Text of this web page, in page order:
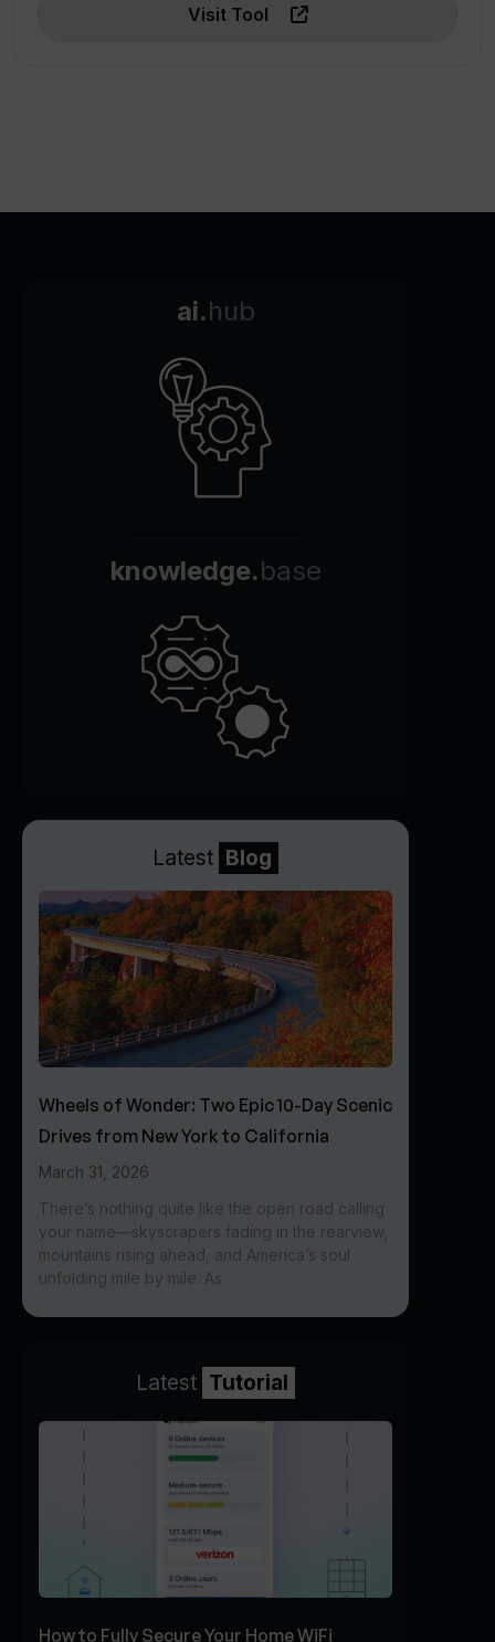
Visit Tool
ai.hub
knowledge.base
Latest Blog
Wheels of Wonder: Two Epic 10-Day Scenic
Drives from New York to California
March 31, 2026
There’s nothing quite like the open road calling
your name—skyscrapers fading in the rearview,
mountains rising ahead, and America’s soul
unfolding mile by mile. As
Latest Tutorial
How to Fully Secure Your Home WiFi